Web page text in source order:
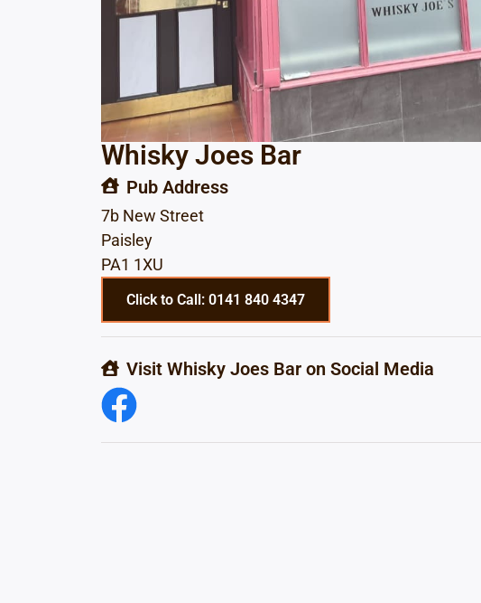
Whisky Joes Bar
Pub Address
7b New Street
Paisley
PA1 1XU
Click to Call: 0141 840 4347
Visit Whisky Joes Bar on Social Media